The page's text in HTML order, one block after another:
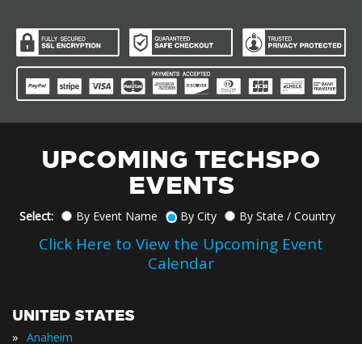
UPCOMING TECHSPO
EVENTS
Select: By Event Name By City By State / Country
Click Here to View the Upcoming Event
Calendar
UNITED STATES
» Anaheim